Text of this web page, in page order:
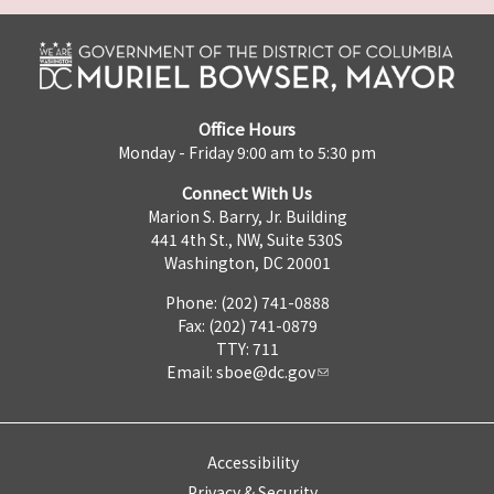
Office Hours
Monday - Friday 9:00 am to 5:30 pm
Connect With Us
Marion S. Barry, Jr. Building
441 4th St., NW, Suite 530S
Washington, DC 20001
Phone: (202) 741-0888
Fax: (202) 741-0879
TTY: 711
Email: sboe@dc.gov
Accessibility